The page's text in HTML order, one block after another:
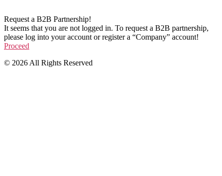
Request a B2B Partnership!
It seems that you are not logged in. To request a B2B partnership,
please log into your account or register a “Company” account!
Proceed
© 2026 All Rights Reserved